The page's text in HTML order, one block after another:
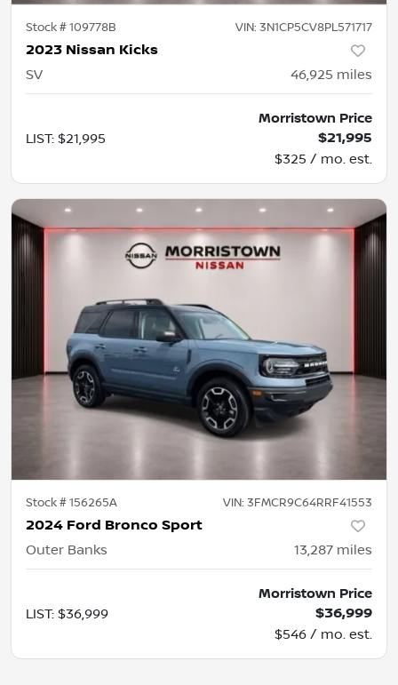
Stock #109778B VIN: 3N1CP5CV8PL571717
2023 Nissan Kicks
SV 46,925 miles
LIST: $21,995
Morristown Price
$21,995
$325 / mo. est.
Stock #156265A VIN: 3FMCR9C64RRF41553
2024 Ford Bronco Sport
Outer Banks 13,287 miles
LIST: $36,999
Morristown Price
$36,999
$546 / mo. est.